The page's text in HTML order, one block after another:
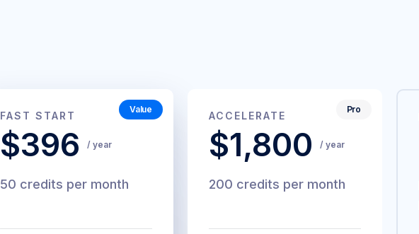
FAST START
Value
$44
month
$396 / year
50 credits per month
ACCELERATE
Pro
$200
month
$1,800 / year
200 credits per month